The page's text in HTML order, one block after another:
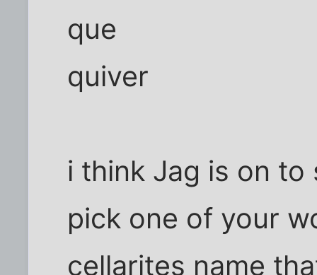
que
quiver
i think Jag is on
pick one of your
cellarites name